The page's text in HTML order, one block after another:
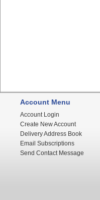
Account Menu
Account Login
Create New Account
Delivery Address Book
Email Subscriptions
Send Contact Message